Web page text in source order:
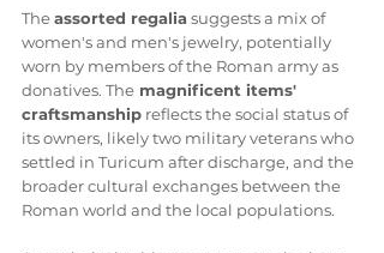
The assorted regalia suggests a mix of
women's and men's jewelry, potentially
worn by members of the Roman army as
donatives. The magnificent items'
craftsmanship reflects the social status of
its owners, likely two military veterans who
settled in Turicum after discharge, and the
broader cultural exchanges between the
Roman world and the local populations.